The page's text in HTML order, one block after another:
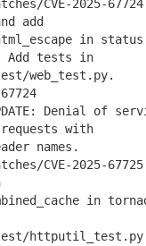
CVE-2025-
add
in status
Add tests in
web_test.py.
Denial of
requests with
names.
CVE-2025-
in